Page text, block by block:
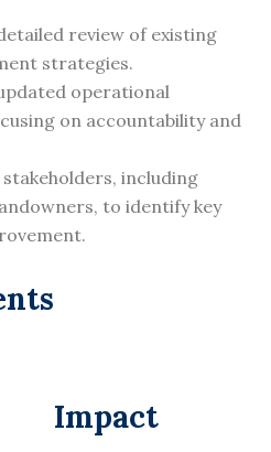
review of existing
strategies.
operational
on accountability and
including
to identify key
Impact